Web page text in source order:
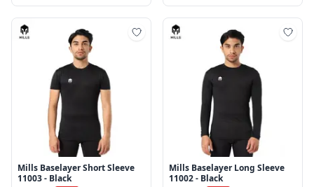
Tambah ke wishlist
Mills Baselayer Short Sleeve
11003 - Black
Mills Baselayer Long Sleeve
11002 - Black